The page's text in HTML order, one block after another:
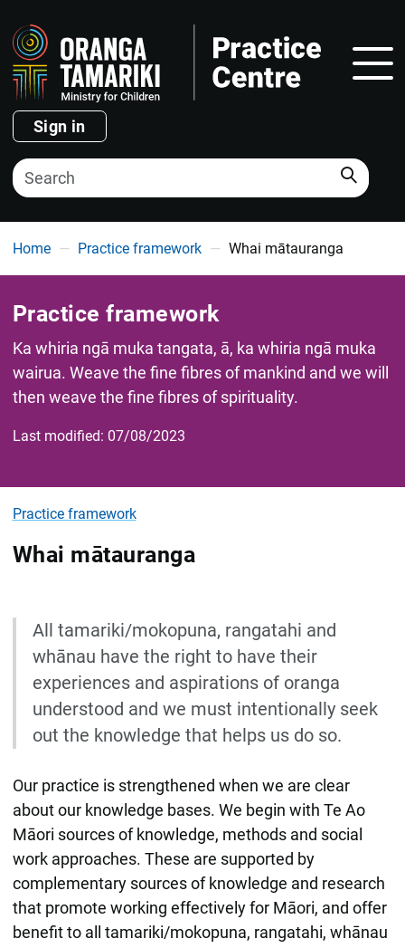
Sign in
Search
You are here
Home Practice framework Whai mātauranga
Practice framework
Ka whiria ngā muka tangata, ā, ka whiria ngā muka
wairua. Weave the fine fibres of mankind and we will
then weave the fine fibres of spirituality.
Last modified: 07/08/2023
Practice framework
Whai mātauranga
All tamariki/mokopuna, rangatahi and
whānau have the right to have their
experiences and aspirations of oranga
understood and we must intentionally seek
out the knowledge that helps us do so.
Our practice is strengthened when we are clear
about our knowledge bases. We begin with Te Ao
Māori sources of knowledge, methods and social
work approaches. These are supported by
complementary sources of knowledge and research
that promote working effectively for Māori, and offer
benefit to all tamariki/mokopuna, rangatahi, whānau